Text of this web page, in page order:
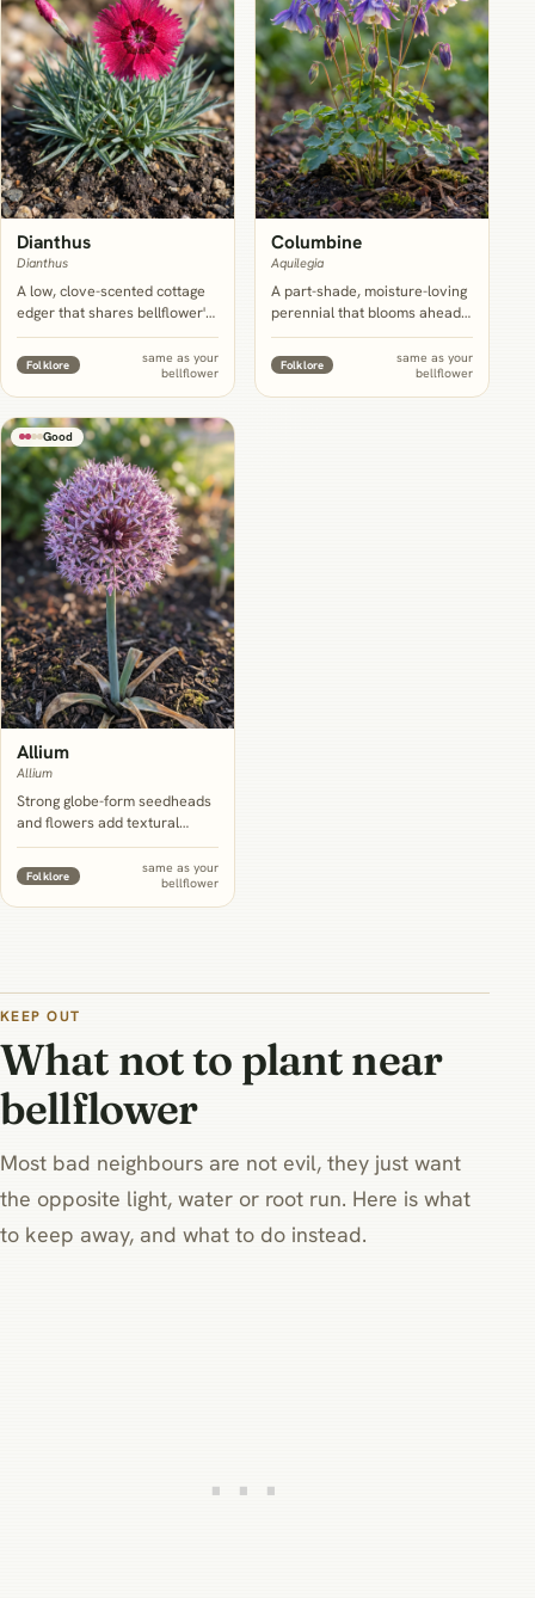
Dianthus
Dianthus
A low, clove-scented cottage
edger that shares bellflower's
cool-climate leaning and full-
sun preference, working best
as a front-of-bed filler rather
than a true mid-border
partner.
Folklore
same as your
bellflower
Columbine
Aquilegia
A part-shade, moisture-loving
perennial that blooms ahead
of bellflower and hands the
border off cleanly, extending
interest before bellflower's
own June to July peak opens.
Folklore
same as your
bellflower
Good
Allium
Allium
Strong globe-form seedheads
and flowers add textural
contrast to bellflower's soft
bells, sharing the same full-
sun, well-drained-but-not-dry
conditions.
Folklore
same as your
bellflower
KEEP OUT
What not to plant near
bellflower
Most bad neighbours are not evil, they just want
the opposite light, water or root run. Here is what
to keep away, and what to do instead.